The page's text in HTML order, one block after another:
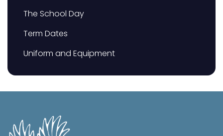
The School Day
Term Dates
Uniform and Equipment